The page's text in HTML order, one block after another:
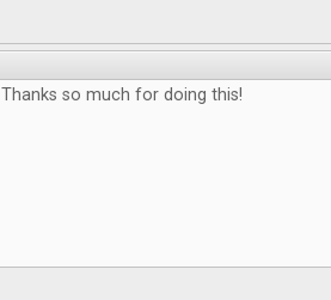
Thanks so much for doing this!